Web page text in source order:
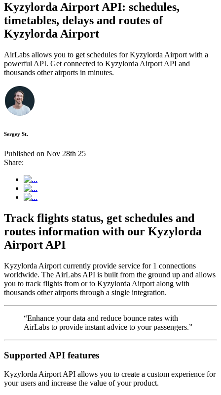
Kyzylorda Airport API: schedules,
timetables, delays and routes of
Kyzylorda Airport
AirLabs allows you to get schedules for Kyzylorda Airport with a
powerful API. Get connected to Kyzylorda Airport API and
thousands other airports in minutes.
Sergey St.
Published on Nov 28th 25
Share:
Track flights status, get schedules and
routes information with our Kyzylorda
Airport API
Kyzylorda Airport currently provide service for 1 connections
worldwide. The AirLabs API is built from the ground up and allows
you to track flights from or to Kyzylorda Airport along with
thousands other airports through a single integration.
“Enhance your data and reduce bounce rates with
AirLabs to provide instant advice to your passengers.”
Supported API features
Kyzylorda Airport API allows you to create a custom experience for
your users and increase the value of your product.